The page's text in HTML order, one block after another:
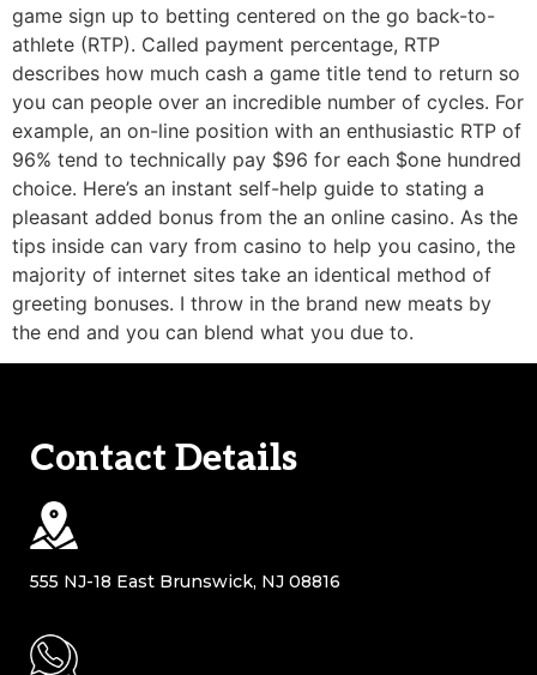
game sign up to betting centered on the go back-to-
athlete (RTP). Called payment percentage, RTP
describes how much cash a game title tend to return so
you can people over an incredible number of cycles. For
example, an on-line position with an enthusiastic RTP of
96% tend to technically pay $96 for each $one hundred
choice. Here’s an instant self-help guide to stating a
pleasant added bonus from the an online casino. As the
tips inside can vary from casino to help you casino, the
majority of internet sites take an identical method of
greeting bonuses. I throw in the brand new meats by
the end and you can blend what you due to.
Contact Details
555 NJ-18 East Brunswick, NJ 08816